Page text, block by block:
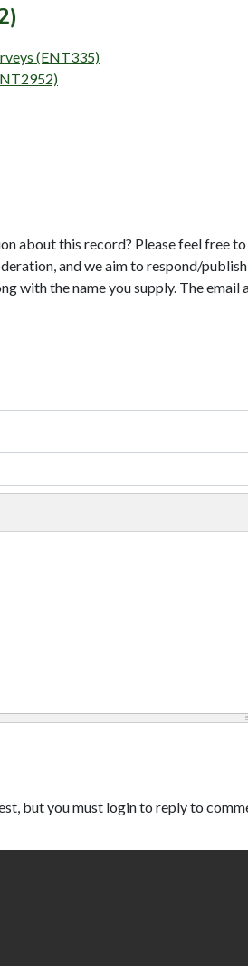
(ENT335)
about this record? Please feel free
and we aim to respond/
with the name you supply. The
but you must login to reply to